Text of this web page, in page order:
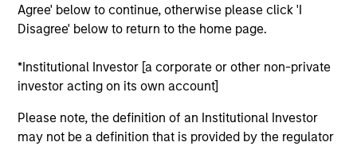
Agree' below to continue, otherwise please click 'I
Disagree' below to return to the home page.
*Institutional Investor [a corporate or other non-private
investor acting on its own account]
Please note, the definition of an Institutional Investor
may not be a definition that is provided by the regulator
08-JUL-2026
discusses how exchanges have evolved into
critical financial infrastructure, with resilient
revenues and growing roles in data, clearing
and market activity.